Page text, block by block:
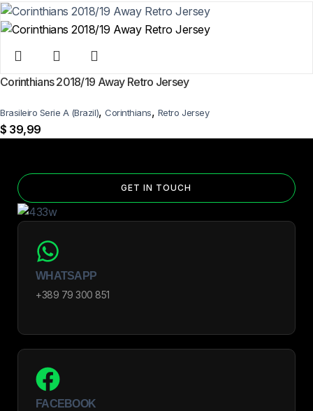
Corinthians 2018/19 Away Retro Jersey
Brasileiro Serie A (Brazil), Corinthians, Retro Jersey
$ 39,99
GET IN TOUCH
WHATSAPP
+389 79 300 851
FACEBOOK